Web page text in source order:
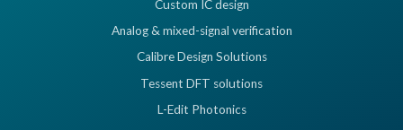
Custom IC design
Analog & mixed-signal verification
Calibre Design Solutions
Tessent DFT solutions
L-Edit Photonics